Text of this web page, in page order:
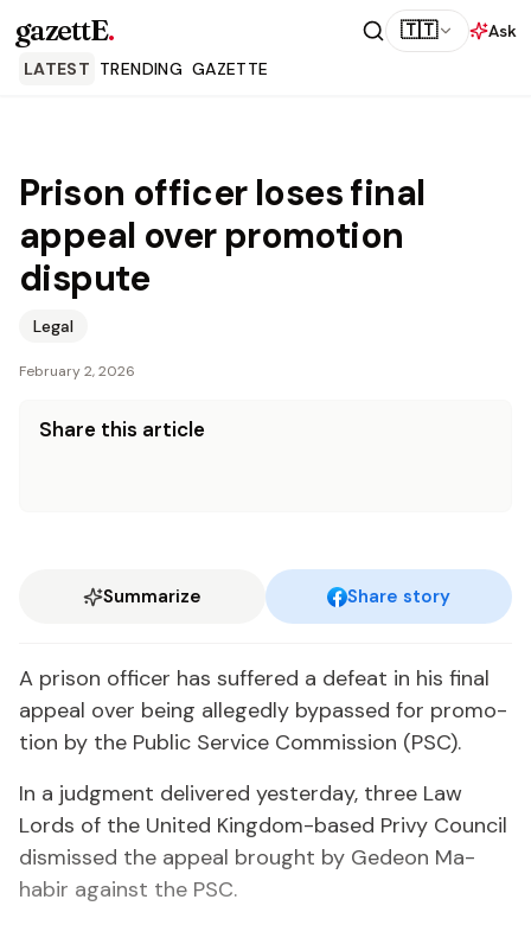
gazettE. 🇹🇹
Ask
LATEST TRENDING GAZETTE
Prison officer loses final
appeal over promotion
dispute
Legal
February 2, 2026
Share this article
Summarize Share story
A prison of­fi­cer has suf­fered a de­feat in his fi­nal
ap­peal over be­ing al­leged­ly by­passed for pro­mo­
tion by the Pub­lic Ser­vice Com­mis­sion (PSC).
In a judg­ment de­liv­ered yes­ter­day, three Law
Lords of the Unit­ed King­dom-based Privy Coun­cil
dis­missed the ap­peal brought by Gedeon Ma­
habir against the PSC.